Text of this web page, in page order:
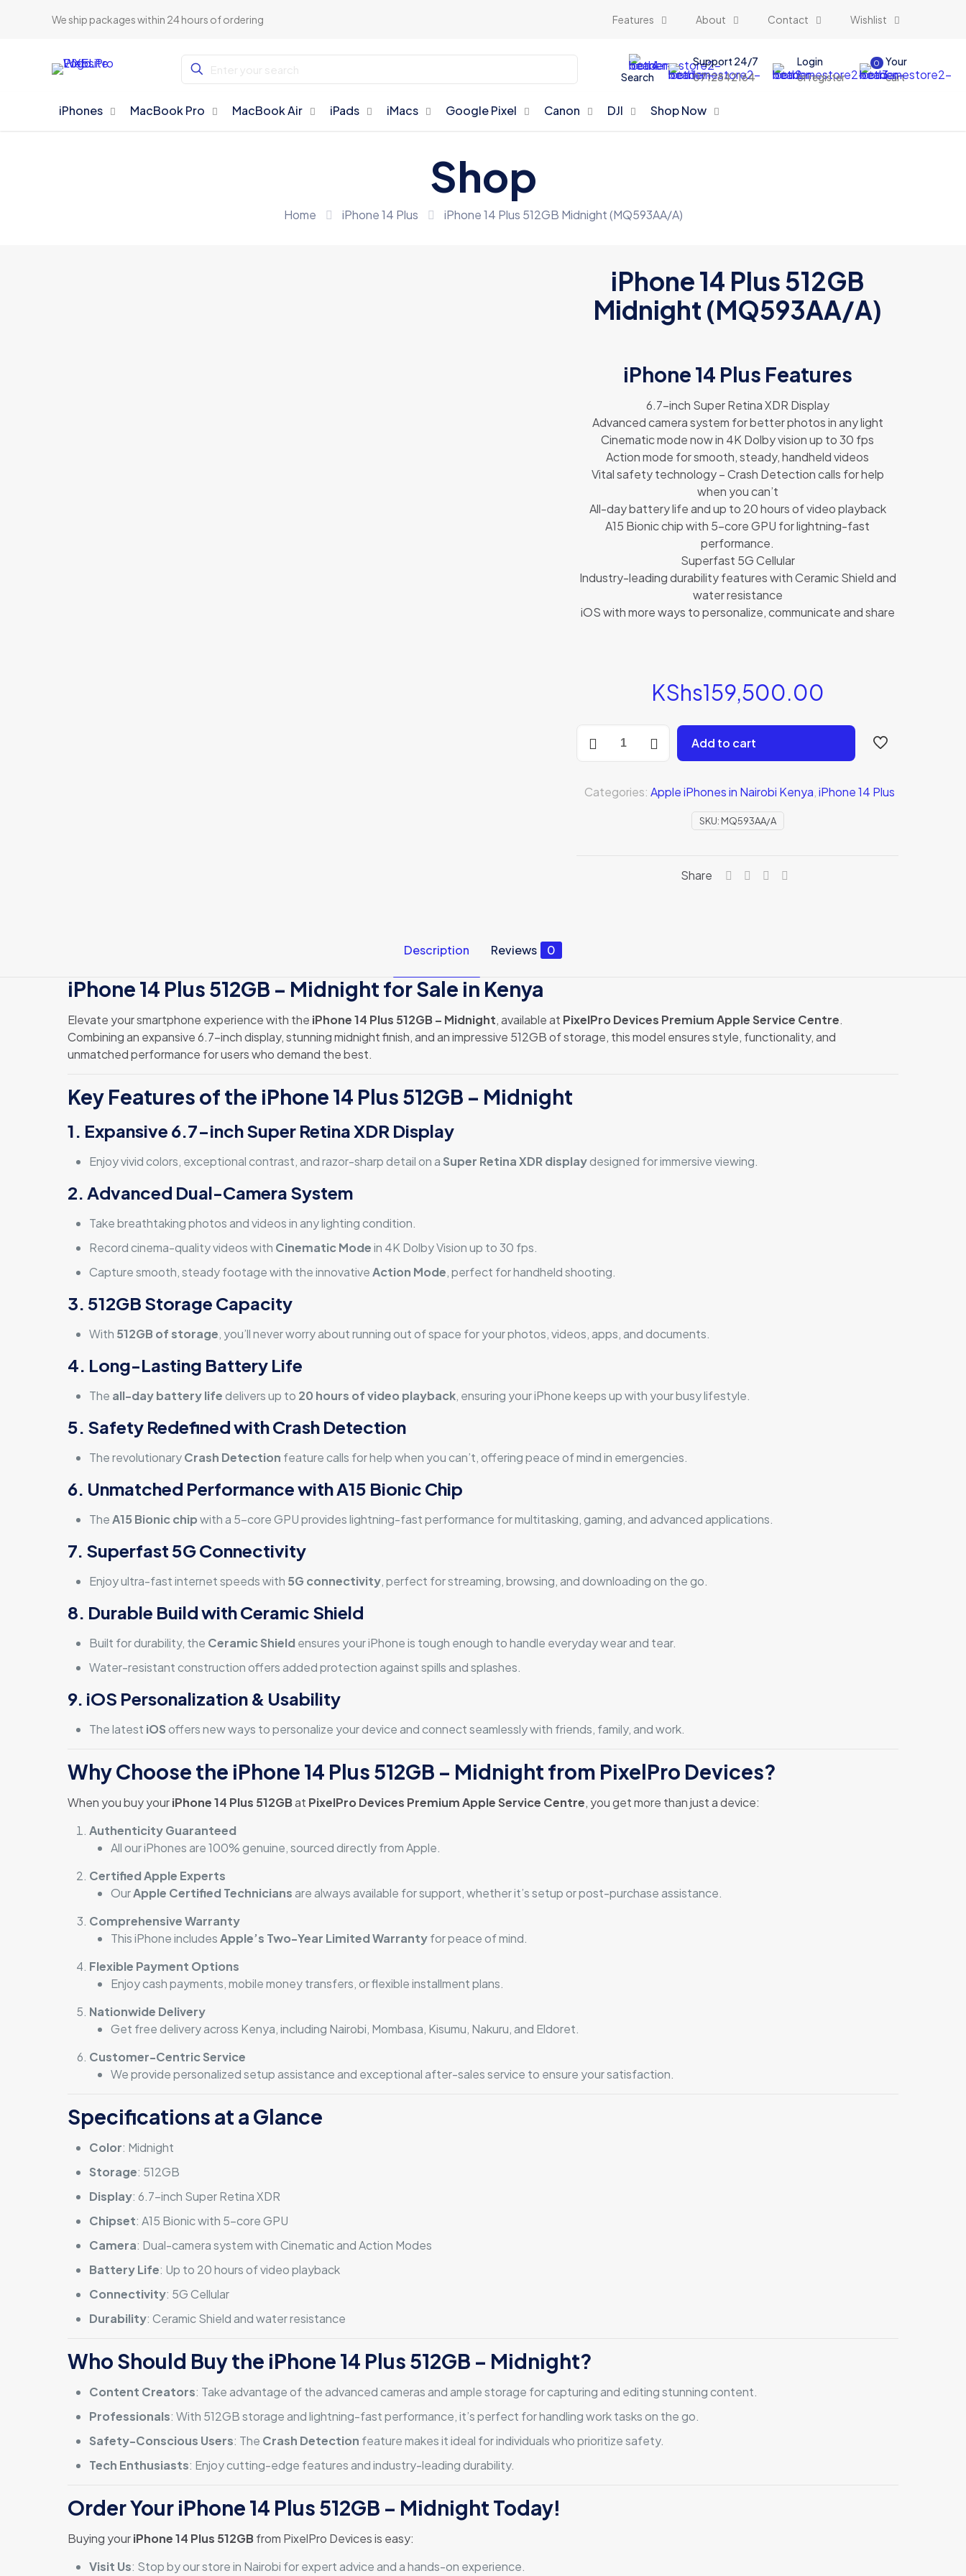
We ship packages within 24 hours of ordering Features About Contact Wishlist
Search
Support 24/7
0712842164
Login
or register
0
Your
cart
iPhones MacBook Pro MacBook Air iPads iMacs Google Pixel Canon DJI Shop Now
Shop
Home iPhone 14 Plus iPhone 14 Plus 512GB Midnight (MQ593AA/A)
iPhone 14 Plus 512GB
Midnight (MQ593AA/A)
iPhone 14 Plus Features
6.7-inch Super Retina XDR Display
Advanced camera system for better photos in any light
Cinematic mode now in 4K Dolby vision up to 30 fps
Action mode for smooth, steady, handheld videos
Vital safety technology – Crash Detection calls for help
when you can’t
All-day battery life and up to 20 hours of video playback
A15 Bionic chip with 5-core GPU for lightning-fast
performance.
Superfast 5G Cellular
Industry-leading durability features with Ceramic Shield and
water resistance
iOS with more ways to personalize, communicate and share
KShs159,500.00
512GB
Midnight
Add to cart
SKU: MQ593AA/A
Categories: Apple iPhones in Nairobi Kenya iPhone 14 Plus
Share
Description Reviews 0
iPhone 14 Plus 512GB – Midnight for Sale in Kenya
Elevate your smartphone experience with the iPhone 14 Plus 512GB – Midnight, available at PixelPro Devices Premium Apple Service Centre.
Combining an expansive 6.7-inch display, stunning midnight finish, and an impressive 512GB of storage, this model ensures style, functionality, and
unmatched performance for users who demand the best.
Key Features of the iPhone 14 Plus 512GB – Midnight
1. Expansive 6.7-inch Super Retina XDR Display
Enjoy vivid colors, exceptional contrast, and razor-sharp detail on a Super Retina XDR displaydesigned for immersive viewing.
2. Advanced Dual-Camera System
Take breathtaking photos and videos in any lighting condition.
Record cinema-quality videos with Cinematic Modein 4K Dolby Vision up to 30 fps.
Capture smooth, steady footage with the innovativeAction Mode, perfect for handheld shooting.
3. 512GB Storage Capacity
With 512GB of storage, you’ll never worry about running out of space for your photos, videos, apps, and documents.
4. Long-Lasting Battery Life
The all-day battery lifedelivers up to 20 hours of video playback, ensuring your iPhone keeps up with your busy lifestyle.
5. Safety Redefined with Crash Detection
The revolutionaryCrash Detection feature calls for help when you can’t, offering peace of mind in emergencies.
6. Unmatched Performance with A15 Bionic Chip
TheA15 Bionic chipwith a 5-core GPU provides lightning-fast performance for multitasking, gaming, and advanced applications.
7. Superfast 5G Connectivity
Enjoy ultra-fast internet speeds with 5G connectivity, perfect for streaming, browsing, and downloading on the go.
8. Durable Build with Ceramic Shield
Built for durability, the Ceramic Shield ensures your iPhone is tough enough to handle everyday wear and tear.
Water-resistant construction offers added protection against spills and splashes.
9. iOS Personalization & Usability
The latest iOSoffers new ways to personalize your device and connect seamlessly with friends, family, and work.
Why Choose the iPhone 14 Plus 512GB – Midnight from PixelPro Devices?
When you buy youriPhone 14 Plus 512GBat PixelPro Devices Premium Apple Service Centre, you get more than just a device:
Authenticity Guaranteed
All our iPhones are 100% genuine, sourced directly from Apple.
Certified Apple Experts
OurApple Certified Techniciansare always available for support, whether it’s setup or post-purchase assistance.
Comprehensive Warranty
This iPhone includesApple’s Two-Year Limited Warrantyfor peace of mind.
Flexible Payment Options
Enjoy cash payments, mobile money transfers, or flexible installment plans.
Nationwide Delivery
Get free delivery across Kenya, including Nairobi, Mombasa, Kisumu, Nakuru, and Eldoret.
Customer-Centric Service
We provide personalized setup assistance and exceptional after-sales service to ensure your satisfaction.
Specifications at a Glance
Color: Midnight
Storage: 512GB
Display: 6.7-inch Super Retina XDR
Chipset: A15 Bionic with 5-core GPU
Camera: Dual-camera system with Cinematic and Action Modes
Battery Life: Up to 20 hours of video playback
Connectivity: 5G Cellular
Durability: Ceramic Shield and water resistance
Who Should Buy the iPhone 14 Plus 512GB – Midnight?
Content Creators: Take advantage of the advanced cameras and ample storage for capturing and editing stunning content.
Professionals: With 512GB storage and lightning-fast performance, it’s perfect for handling work tasks on the go.
Safety-Conscious Users: The Crash Detection feature makes it ideal for individuals who prioritize safety.
Tech Enthusiasts: Enjoy cutting-edge features and industry-leading durability.
Order Your iPhone 14 Plus 512GB – Midnight Today!
Buying youriPhone 14 Plus 512GBfrom PixelPro Devices is easy:
Visit Us: Stop by our store in Nairobi for expert advice and a hands-on experience.